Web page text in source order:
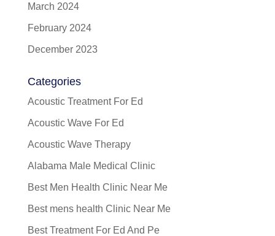
March 2024
February 2024
December 2023
Categories
Acoustic Treatment For Ed
Acoustic Wave For Ed
Acoustic Wave Therapy
Alabama Male Medical Clinic
Best Men Health Clinic Near Me
Best mens health Clinic Near Me
Best Treatment For Ed And Pe